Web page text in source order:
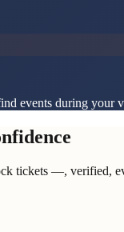
events during your
tickets —, verified,